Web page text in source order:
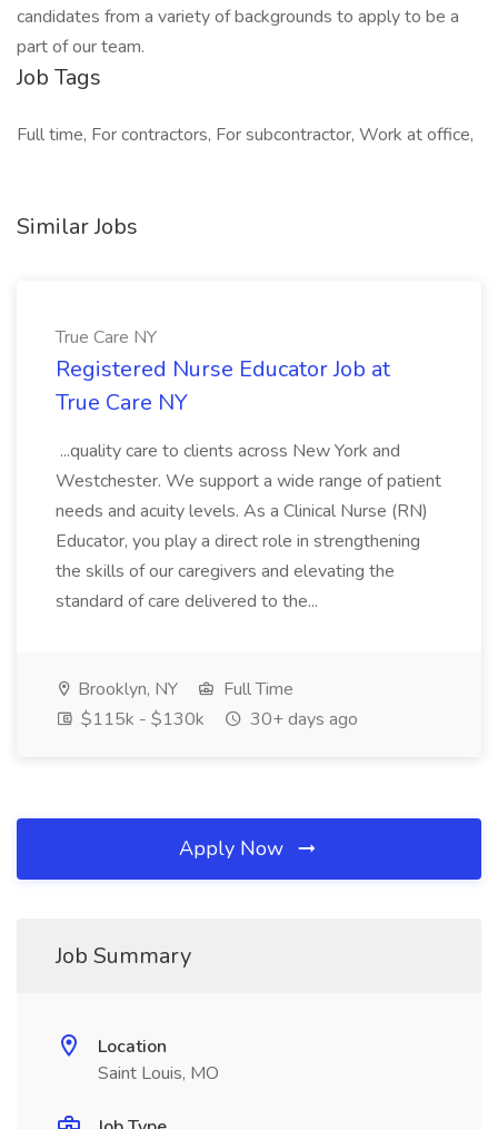
candidates from a variety of backgrounds to apply to be a
part of our team.
Job Tags
Full time, For contractors, For subcontractor, Work at office,
Similar Jobs
True Care NY
Registered Nurse Educator Job at
True Care NY
...quality care to clients across New York and
Westchester. We support a wide range of patient
needs and acuity levels. As a Clinical Nurse (RN)
Educator, you play a direct role in strengthening
the skills of our caregivers and elevating the
standard of care delivered to the...
Brooklyn, NY
Full Time
$115k - $130k
30+ days ago
Apply Now
Job Summary
Location
Saint Louis, MO